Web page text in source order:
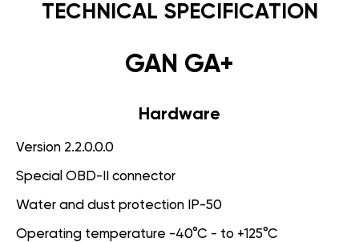
TECHNICAL SPECIFICATION
GAN GA+
Hardware
Version 2.2.0.0.0
Special OBD-II connector
Water and dust protection IP-50
Operating temperature -40°C - to +125°C